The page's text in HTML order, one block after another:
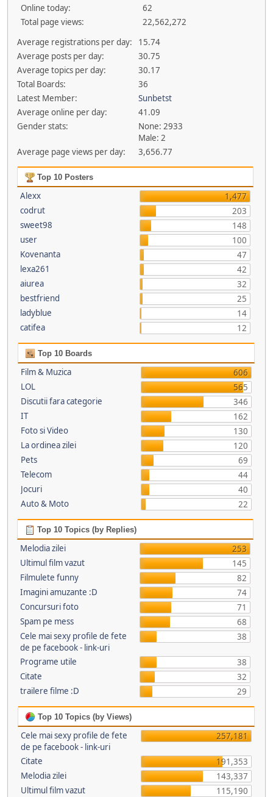
Online today:
62
Total page views:
22,562,272
Average registrations per day:
15.74
Average posts per day:
30.75
Average topics per day:
30.17
Total Boards:
36
Latest Member:
Sunbetst
Average online per day:
41.09
Gender stats:
None: 2933
Male: 2
Average page views per day:
3,656.77
Top 10 Posters
Alexx
1,477
codrut
203
sweet98
148
user
100
Kovenanta
47
lexa261
42
aiurea
32
bestfriend
25
ladyblue
14
catifea
12
Top 10 Boards
Film & Muzica
606
LOL
565
Discutii fara categorie
346
IT
162
Foto si Video
130
La ordinea zilei
120
Pets
69
Telecom
44
Jocuri
40
Auto & Moto
22
Top 10 Topics (by Replies)
Melodia zilei
253
Ultimul film vazut
145
Filmulete funny
82
Imagini amuzante :D
74
Concursuri foto
71
Spam pe mess
68
Cele mai sexy profile de fete
de pe facebook - link-uri
38
Programe utile
38
Citate
32
trailere filme :D
29
Top 10 Topics (by Views)
Cele mai sexy profile de fete
de pe facebook - link-uri
257,181
Citate
191,353
Melodia zilei
143,337
Ultimul film vazut
115,190